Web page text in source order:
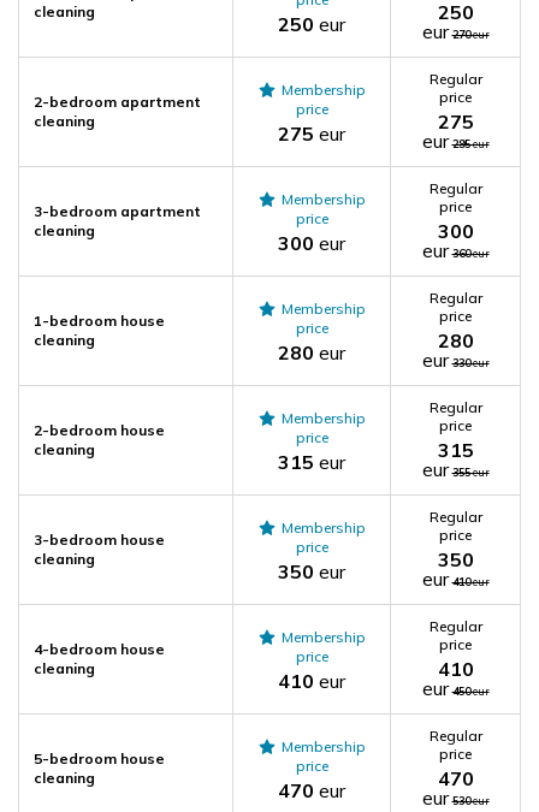
cleaning
250 eur
250
eur 270eur
2-bedroom apartment
cleaning
Membership
price
275 eur
Regular
price
275
eur 295eur
3-bedroom apartment
cleaning
Membership
price
300 eur
Regular
price
300
eur 360eur
1-bedroom house
cleaning
Membership
price
280 eur
Regular
price
280
eur 330eur
2-bedroom house
cleaning
Membership
price
315 eur
Regular
price
315
eur 355eur
3-bedroom house
cleaning
Membership
price
350 eur
Regular
price
350
eur 410eur
4-bedroom house
cleaning
Membership
price
410 eur
Regular
price
410
eur 450eur
5-bedroom house
cleaning
Membership
price
470 eur
Regular
price
470
eur 530eur